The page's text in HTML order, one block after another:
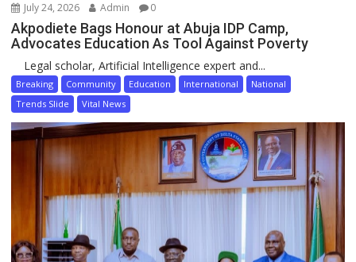
July 24, 2026 Admin 0
Akpodiete Bags Honour at Abuja IDP Camp,
Advocates Education As Tool Against Poverty
Legal scholar, Artificial Intelligence expert and...
Breaking Community Education International
National
Trends Slide
Vital News